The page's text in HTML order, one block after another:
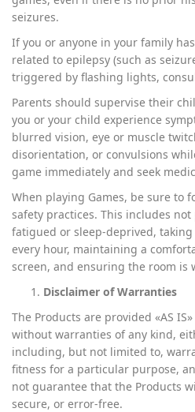
seizures.
If you or anyone in your family
related to epilepsy (such as
triggered by flashing lights,
Parents should supervise their
you or your child experience
blurred vision, eye or muscle
disorientation, or convulsions
game immediately and seek
When playing Games, be sure to
safety practices. This includes not
fatigued or sleep-deprived,
every hour, maintaining a
screen, and ensuring the room is
Disclaimer of Warranties
The Products are provided «AS IS»
without warranties of any kind,
including, but not limited to,
fitness for a particular purpose,
not guarantee that the Products
secure, or error-free.